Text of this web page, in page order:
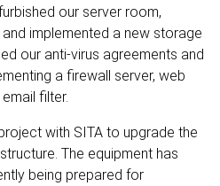
our server room,
implemented a new storage
our anti-virus agreements and
a firewall server, web
filter.
with SITA to upgrade the
The equipment has
being prepared for